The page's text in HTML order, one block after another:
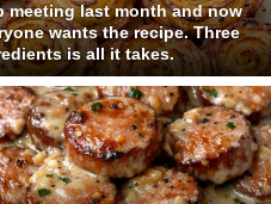
meeting last month and now
wants the recipe. Three
is all it takes.